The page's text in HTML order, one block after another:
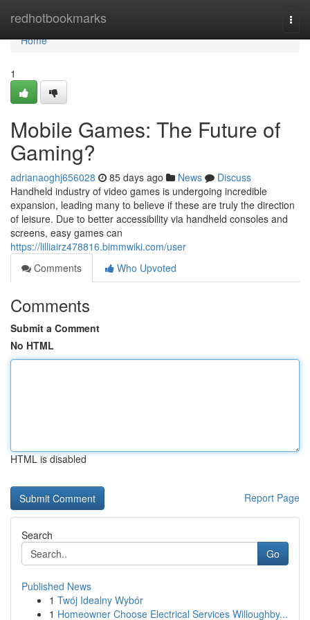
redhotbookmarks
Home
Home
1
Mobile Games: The Future of
Gaming?
adrianaoghj656028 85 days ago News
Discuss
Handheld industry of video games is undergoing incredible
expansion, leading many to believe if these are truly the direction
of leisure. Due to better accessibility via handheld consoles and
screens, easy games can
https://lilliairz478816.bimmwiki.com/user
Comments
Who Upvoted
Comments
Submit a Comment
No HTML
HTML is disabled
Report Page
Search
Go
Published News
1 Twój Idealny Wybór
1 Homeowner Choose Electrical Services Willoughby...